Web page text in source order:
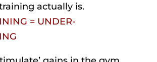
actually is.
= UNDER-